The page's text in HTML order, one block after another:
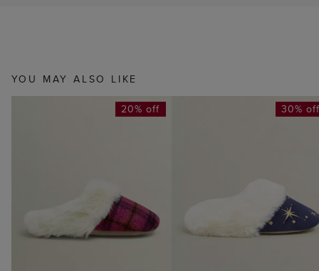
YOU MAY ALSO LIKE
20% off 30%